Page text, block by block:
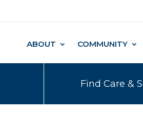
ABOUT COMMUNITY
Find Care &